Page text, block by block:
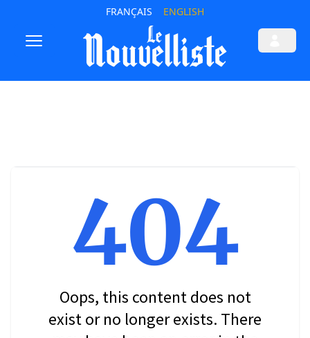
FRANÇAIS ENGLISH
404
Oops, this content does not
exist or no longer exists. There